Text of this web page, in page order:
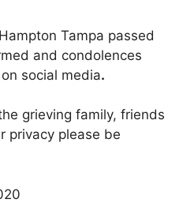
Tampa passed
and condolences
social media.
grieving family, friends
privacy please be